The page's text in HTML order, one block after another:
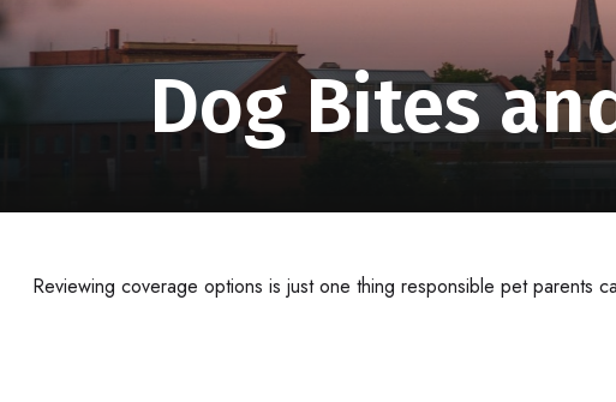
Dog Bites
Reviewing coverage options is just one thing responsible pet parents